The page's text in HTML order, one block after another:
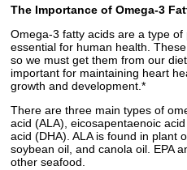
The Importance of Omega-3
Omega-3 fatty acids are a type
essential for human health.
so we must get them from our
important for maintaining heart
growth and development.*
There are three main types of
acid (ALA), eicosapentaenoic
acid (DHA). ALA is found in plant
soybean oil, and canola oil. EPA
other seafood.